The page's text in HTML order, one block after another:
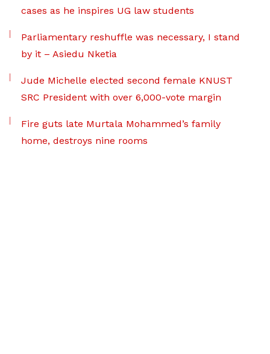
cases as he inspires UG law students
Parliamentary reshuffle was necessary, I stand
by it – Asiedu Nketia
Jude Michelle elected second female KNUST
SRC President with over 6,000-vote margin
Fire guts late Murtala Mohammed’s family
home, destroys nine rooms